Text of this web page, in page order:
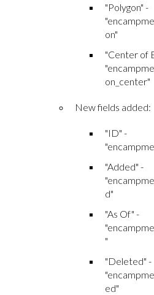
"Polygon" -
on"
"Center of
on_center"
New fields added:
"ID" -
"Added" -
d"
"As Of" -
"
"Deleted" -
ed"